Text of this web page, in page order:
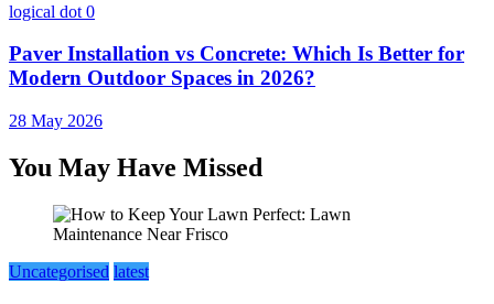
logical dot 0
Paver Installation vs Concrete: Which Is Better for
Modern Outdoor Spaces in 2026?
28 May 2026
You May Have Missed
Uncategorised latest